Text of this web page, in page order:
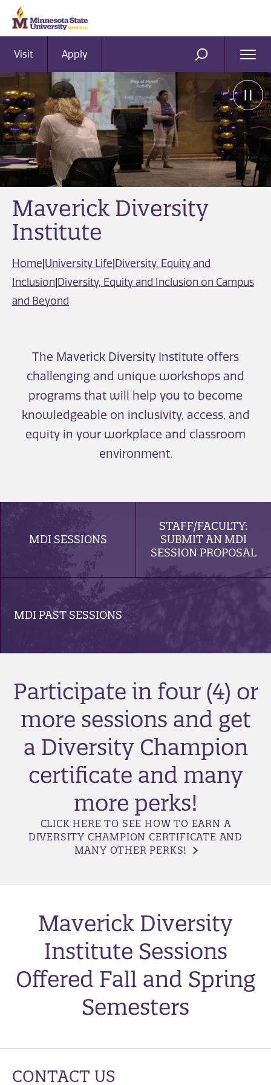
Visit Apply SEARCH
Maverick Diversity
Institute
Home|University Life|Diversity, Equity and
Inclusion|Diversity, Equity and Inclusion on Campus
and Beyond
The Maverick Diversity Institute offers
challenging and unique workshops and
programs that will help you to become
knowledgeable on inclusivity, access, and
equity in your workplace and classroom
environment.
MDI SESSIONS
STAFF/FACULTY:
SUBMIT AN MDI
SESSION PROPOSAL
MDI PAST SESSIONS
Participate in four (4) or
more sessions and get
a Diversity Champion
certificate and many
more perks!
CLICK HERE TO SEE HOW TO EARN A
DIVERSITY CHAMPION CERTIFICATE AND
MANY OTHER PERKS!
Maverick Diversity
Institute Sessions
Offered Fall and Spring
Semesters
CONTACT US